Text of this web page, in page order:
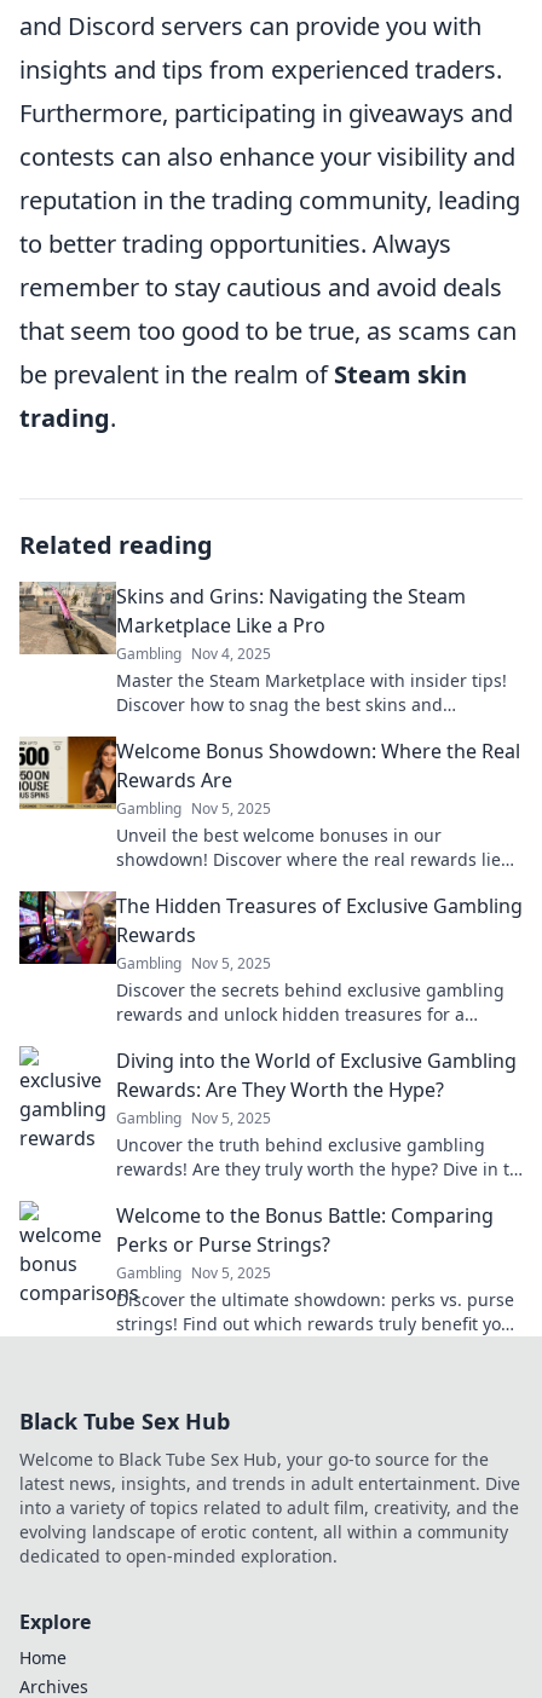
and Discord servers can provide you with
insights and tips from experienced traders.
Furthermore, participating in giveaways and
contests can also enhance your visibility and
reputation in the trading community, leading
to better trading opportunities. Always
remember to stay cautious and avoid deals
that seem too good to be true, as scams can
be prevalent in the realm ofSteam skin
trading.
Related reading
Skins and Grins: Navigating the Steam
Marketplace Like a Pro
Gambling Nov 4, 2025
Master the Steam Marketplace with insider tips!
Discover how to snag the best skins and
Welcome Bonus Showdown: Where the Real
Rewards Are
Gambling Nov 5, 2025
Unveil the best welcome bonuses in our
showdown! Discover where the real rewards lie
The Hidden Treasures of Exclusive Gambling
Rewards
Gambling Nov 5, 2025
Discover the secrets behind exclusive gambling
rewards and unlock hidden treasures for a
Diving into the World of Exclusive Gambling
Rewards: Are They Worth the Hype?
Gambling Nov 5, 2025
Uncover the truth behind exclusive gambling
rewards! Are they truly worth the hype? Dive in to
Welcome to the Bonus Battle: Comparing
Perks or Purse Strings?
Gambling Nov 5, 2025
Discover the ultimate showdown: perks vs. purse
strings! Find out which rewards truly benefit you
Black Tube Sex Hub
Welcome to Black Tube Sex Hub, your go-to source for the
latest news, insights, and trends in adult entertainment. Dive
into a variety of topics related to adult film, creativity, and the
evolving landscape of erotic content, all within a community
dedicated to open-minded exploration.
Explore
Home
Archives